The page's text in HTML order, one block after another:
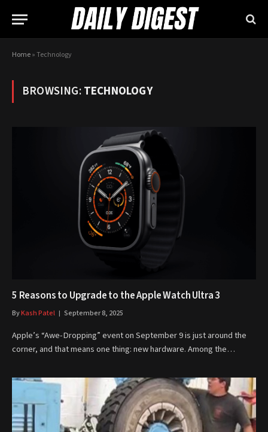
Home»Technology
BROWSING:TECHNOLOGY
5 Reasons to Upgrade to the Apple Watch Ultra 3
ByKash Patel September 8, 2025
Apple’s “Awe-Dropping” event on September 9 is just around the
corner, and that means one thing: new hardware. Among the…